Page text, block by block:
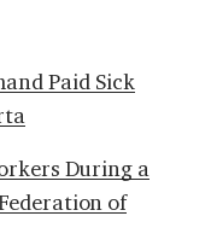
Paid Sick
During a
of